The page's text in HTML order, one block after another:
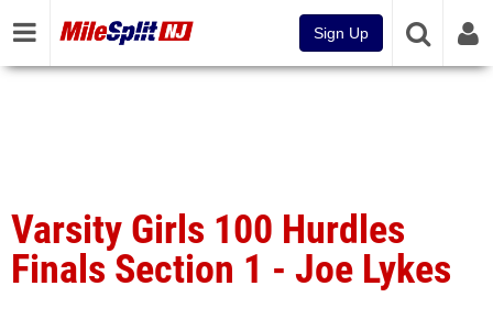
Sign Up
Varsity Girls 100 Hurdles
Finals Section 1 - Joe Lykes